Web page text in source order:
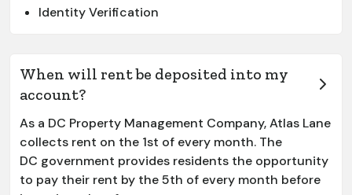
Identity Verification
When will rent be deposited into my
account?
As a DC Property Management Company, Atlas Lane
collects rent on the 1st of every month. The
DC government provides residents the opportunity
to pay their rent by the 5th of every month before